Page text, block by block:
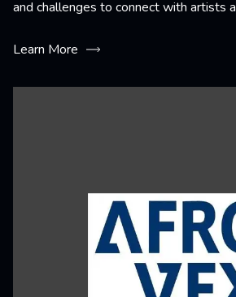
and challenges to connect with artists
Learn More